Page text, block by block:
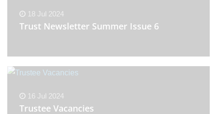
18 Jul 2024
Trust Newsletter Summer Issue 6
16 Jul 2024
Trustee Vacancies